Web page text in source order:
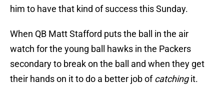
him to have that kind of success this Sunday.
When QB Matt Stafford puts the ball in the air
watch for the young ball hawks in the Packers
secondary to break on the ball and when they get
their hands on it to do a better job ofcatchingit.